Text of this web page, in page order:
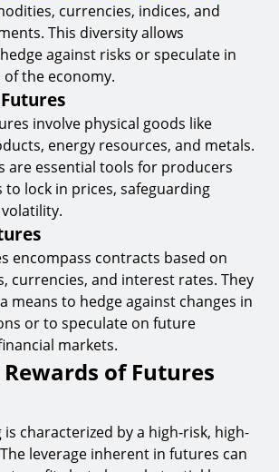
currencies, indices, and
This diversity allows
against risks or speculate in
the economy.
involve physical goods like
energy resources, and metals.
are essential tools for producers
lock in prices, safeguarding
encompass contracts based on
currencies, and interest rates. They
means to hedge against changes in
or to speculate on future
markets.
of Futures
characterized by a high-risk, high-
leverage inherent in futures can